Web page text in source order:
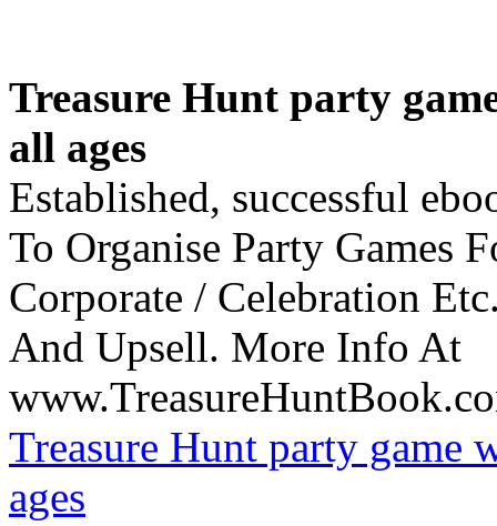
Treasure Hunt party
all ages
Established, successful
To Organise Party Games
Corporate / Celebration
And Upsell. More Info At
Treasure Hunt party game
ages